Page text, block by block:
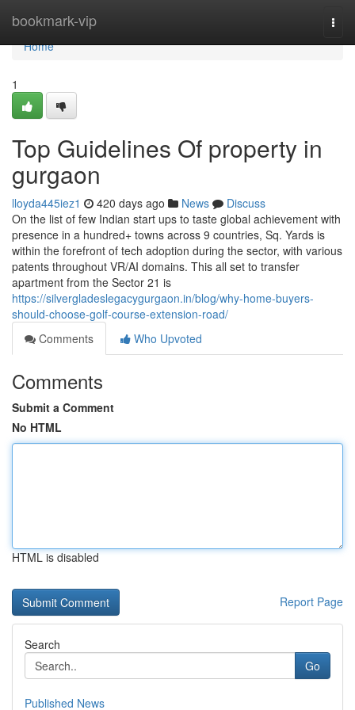
bookmark-vip
Home
Home
1
Top Guidelines Of property in
gurgaon
lloyda445iez1 420 days ago News
Discuss
On the list of few Indian start ups to taste global achievement with
presence in a hundred+ towns across 9 countries, Sq. Yards is
within the forefront of tech adoption during the sector, with various
patents throughout VR/AI domains. This all set to transfer
apartment from the Sector 21 is
https://silvergladeslegacygurgaon.in/blog/why-home-buyers-
should-choose-golf-course-extension-road/
Comments
Who Upvoted
Comments
Submit a Comment
No HTML
HTML is disabled
Report Page
Search
Go
Published News